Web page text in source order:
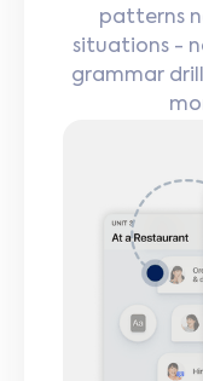
patterns
situations -
grammar